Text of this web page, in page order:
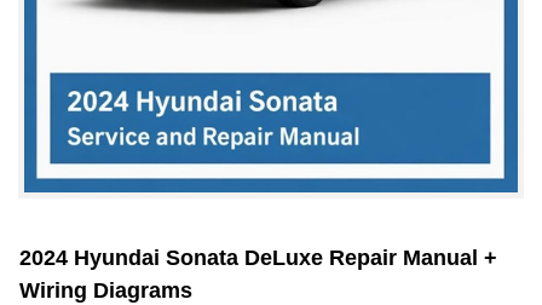
2024 Hyundai Sonata DeLuxe Repair Manual +
Wiring Diagrams